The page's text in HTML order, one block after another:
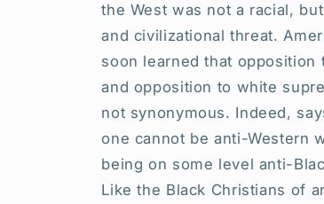
the West was not a racial,
and civilizational threat.
soon learned that opposition
and opposition to white
not synonymous. Indeed,
one cannot be anti-Western
being on some level anti-
Like the Black Christians of